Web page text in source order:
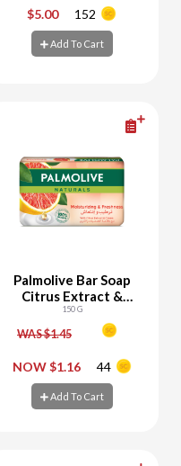
$5.00 152
Add To Cart
Palmolive Bar Soap
Citrus Extract &
Cream
150 G
WAS $1.45
NOW $1.16 44
Add To Cart
- +
Add To Cart